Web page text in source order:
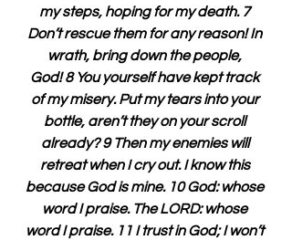
my steps, hoping for my death. 7
Don’t rescue them for any reason! In
wrath, bring down the people,
God! 8 You yourself have kept track
of my misery. Put my tears into your
bottle, aren’t they on your scroll
already? 9 Then my enemies will
retreat when I cry out. I know this
because God is mine. 10 God: whose
word I praise. The LORD: whose
word I praise. 11 I trust in God; I won’t